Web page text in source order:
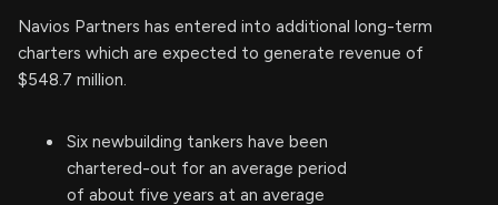
Navios Partners has entered into additional long-term
charters which are expected to generate revenue of
$548.7 million.
Six newbuilding tankers have been
chartered-out for an average period
of about five years at an average